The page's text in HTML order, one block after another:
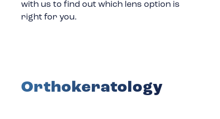
with us to find out which lens option is
right for you.
Orthokeratology